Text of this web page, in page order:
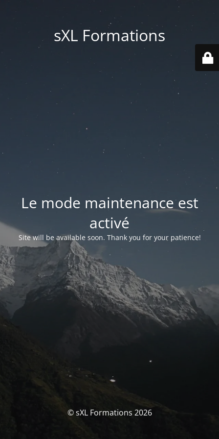
sXL Formations
Le mode maintenance est
activé
Site will be available soon. Thank you for your patience!
© sXL Formations 2026